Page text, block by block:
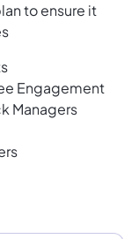
to ensure it
Engagement
Managers